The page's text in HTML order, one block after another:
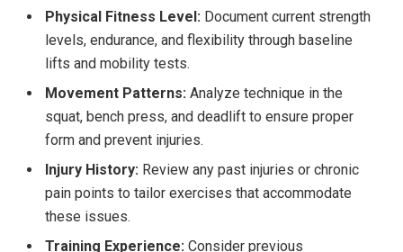
Physical Fitness Level: Document current strength
levels, endurance, and flexibility through baseline
lifts and mobility tests.
Movement Patterns: Analyze technique in the
squat, bench press, and deadlift to ensure proper
form and prevent injuries.
Injury History: Review any past injuries or chronic
pain points to tailor exercises that accommodate
these issues.
Training Experience: Consider previous